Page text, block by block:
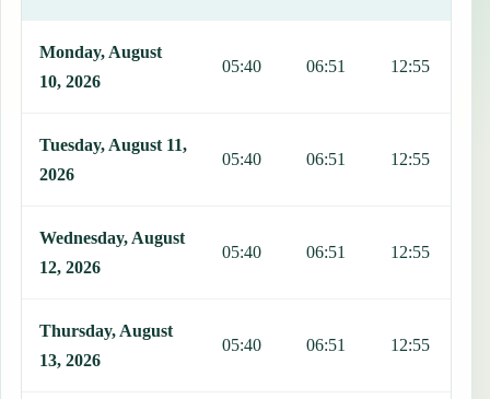
Monday, August
10, 2026
05:40 06:51 12:55
Tuesday, August 11,
2026
05:40 06:51 12:55
Wednesday, August
12, 2026
05:40 06:51 12:55
Thursday, August
13, 2026
05:40 06:51 12:55